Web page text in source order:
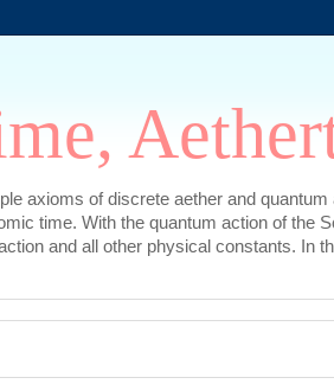
axioms of discrete aether and
time. With the quantum action of the
and all other physical constants. In